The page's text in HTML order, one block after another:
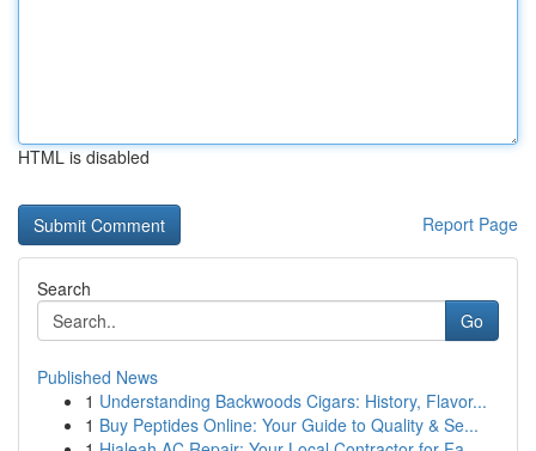
HTML is disabled
Report Page
Search
Go
Published News
1 Understanding Backwoods Cigars: History, Flavor...
1 Buy Peptides Online: Your Guide to Quality & Se...